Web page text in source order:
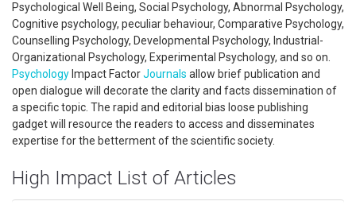
Psychological Well Being, Social Psychology, Abnormal Psychology,
Cognitive psychology, peculiar behaviour, Comparative Psychology,
Counselling Psychology, Developmental Psychology, Industrial-
Organizational Psychology, Experimental Psychology, and so on.
Psychology Impact FactorJournals allow brief publication and
open dialogue will decorate the clarity and facts dissemination of
a specific topic. The rapid and editorial bias loose publishing
gadget will resource the readers to access and disseminates
expertise for the betterment of the scientific society.
High Impact List of Articles